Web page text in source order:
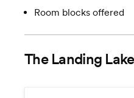
Room blocks offered
The Landing